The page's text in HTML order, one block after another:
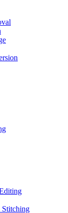
Stitching